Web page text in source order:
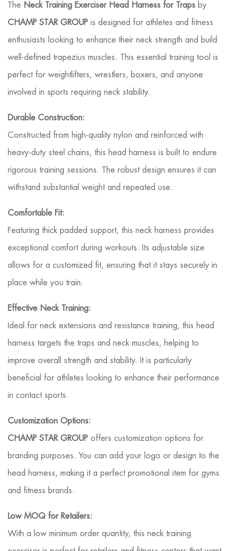
The Neck Training Exerciser Head Harness for Traps by
CHAMP STAR GROUP is designed for athletes and fitness
enthusiasts looking to enhance their neck strength and build
well-defined trapezius muscles. This essential training tool is
perfect for weightlifters, wrestlers, boxers, and anyone
involved in sports requiring neck stability.
Durable Construction:
Constructed from high-quality nylon and reinforced with
heavy-duty steel chains, this head harness is built to endure
rigorous training sessions. The robust design ensures it can
withstand substantial weight and repeated use.
Comfortable Fit:
Featuring thick padded support, this neck harness provides
exceptional comfort during workouts. Its adjustable size
allows for a customized fit, ensuring that it stays securely in
place while you train.
Effective Neck Training:
Ideal for neck extensions and resistance training, this head
harness targets the traps and neck muscles, helping to
improve overall strength and stability. It is particularly
beneficial for athletes looking to enhance their performance
in contact sports.
Customization Options:
CHAMP STAR GROUP offers customization options for
branding purposes. You can add your logo or design to the
head harness, making it a perfect promotional item for gyms
and fitness brands.
Low MOQ for Retailers:
With a low minimum order quantity, this neck training